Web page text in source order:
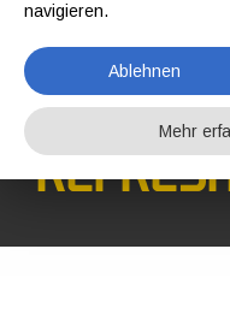
GWO
HEIGHTS
navigieren.
Ablehnen
Mehr